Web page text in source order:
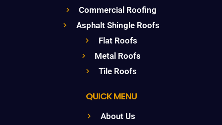
Commercial Roofing
Asphalt Shingle Roofs
Flat Roofs
Metal Roofs
Tile Roofs
QUICK MENU
About Us